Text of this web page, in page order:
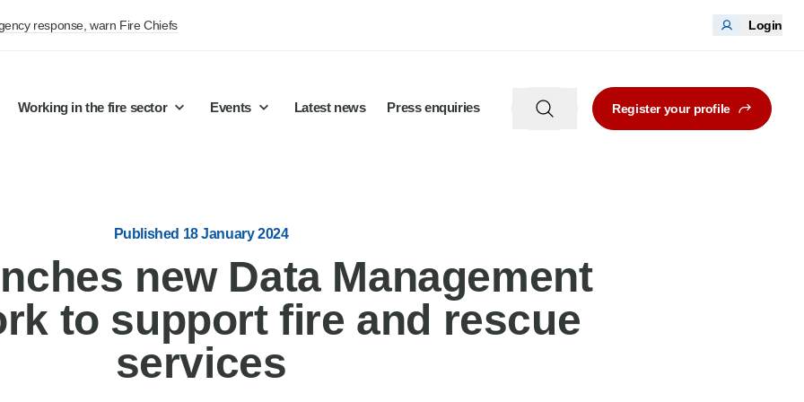
response, warn Fire Chiefs Login
Working in the fire sector Events Latest news Press enquiries Register your profile
Published 18 January 2024
new Data Management
to support fire and rescue
services